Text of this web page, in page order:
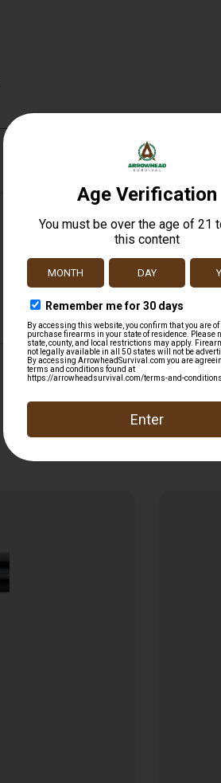
Safe Payments
Trusted SSL Protection
Related